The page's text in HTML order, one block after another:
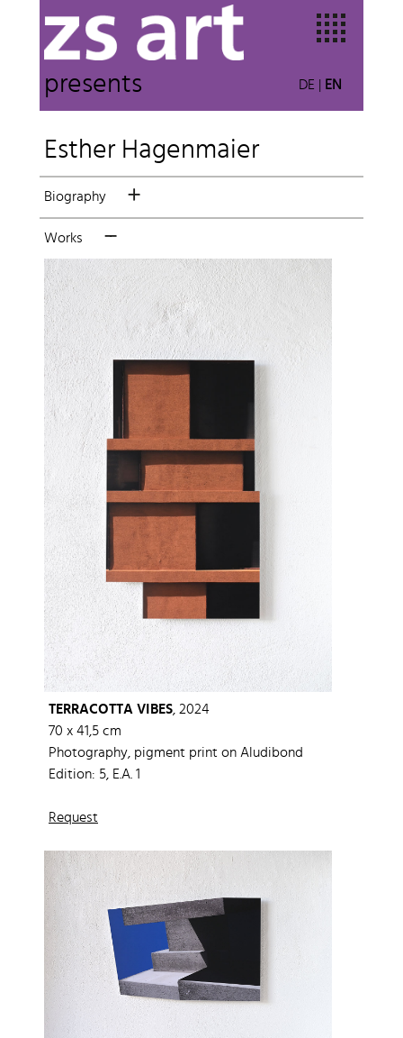
presents DE | EN
Esther Hagenmaier
Biography
Works
TERRACOTTA VIBES, 2024
70 x 41,5 cm
Photography, pigment print on Aludibond
Edition: 5, E.A. 1
Request